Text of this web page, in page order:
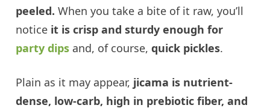
peeled.When you take a bite of it raw, you’ll
notice it is crisp and sturdy enough for
party dips and, of course,quick pickles.
Plain as it may appear, jicama is nutrient-
dense, low-carb, high in prebiotic fiber, and